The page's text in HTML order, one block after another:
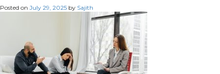
Posted on July 29, 2025 by Sajith